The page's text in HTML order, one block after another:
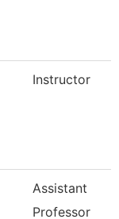
Instructor
Assistant
Professor